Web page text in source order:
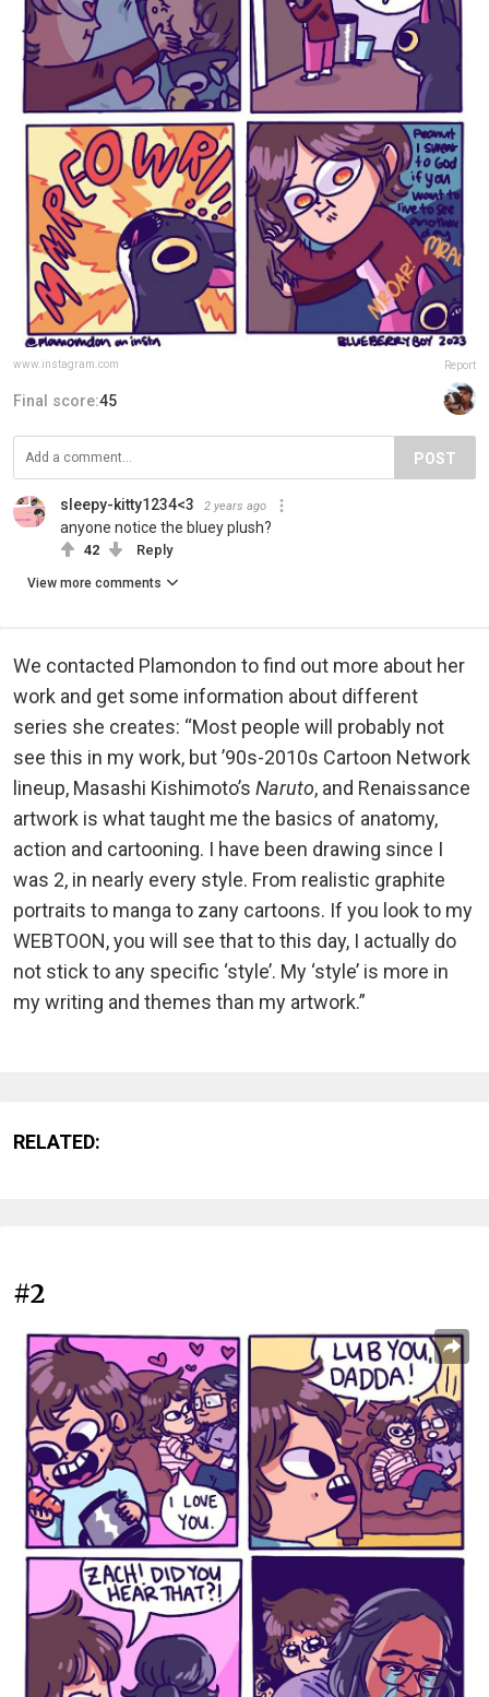
www.instagram.com Report
Final score:45
POST
sleepy-kitty1234<3 2 years ago
anyone notice the bluey plush?
42 Reply
View more comments
We contacted Plamondon to find out more about her
work and get some information about different
series she creates: “Most people will probably not
see this in my work, but ’90s-2010s Cartoon Network
lineup, Masashi Kishimoto’s Naruto, and Renaissance
artwork is what taught me the basics of anatomy,
action and cartooning. I have been drawing since I
was 2, in nearly every style. From realistic graphite
portraits to manga to zany cartoons. If you look to my
WEBTOON, you will see that to this day, I actually do
not stick to any specific ‘style’. My ‘style’ is more in
my writing and themes than my artwork.”
RELATED:
#2